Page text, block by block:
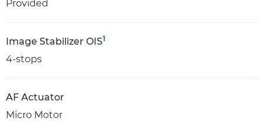
Provided
Image Stabilizer OIS1
4-stops
AF Actuator
Micro Motor